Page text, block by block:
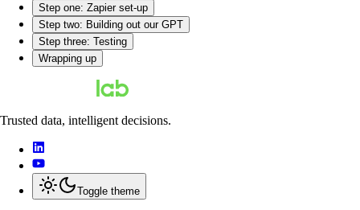
Step one: Zapier set-up
Step two: Building out our GPT
Step three: Testing
Wrapping up
Trusted data, intelligent decisions.
Toggle theme